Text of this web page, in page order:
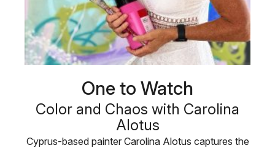
One to Watch
Color and Chaos with Carolina
Alotus
Cyprus-based painter Carolina Alotus captures the